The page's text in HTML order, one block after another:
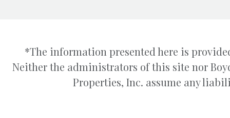
*The information presented here is
Neither the administrators of this site nor
Properties, Inc. assume any